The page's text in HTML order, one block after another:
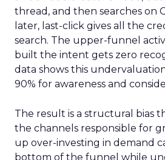
thread, and then searches on
later, last-click gives all the
search. The upper-funnel
built the intent gets zero
data shows this
90% for awareness and
The result is a structural bias
the channels responsible for
up over-investing in demand
bottom of the funnel while